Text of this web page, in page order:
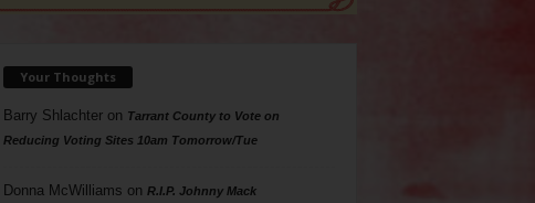
Your Thoughts
Barry Shlachteron Tarrant County to Vote on
Reducing Voting Sites 10am Tomorrow/Tue
Donna McWilliams on R.I.P. Johnny Mack